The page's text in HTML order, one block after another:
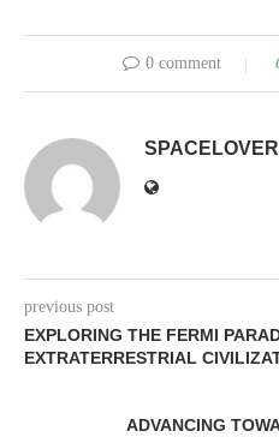
0 comment
previous post
EXPLORING THE FERMI
EXTRATERRESTRIAL
ADVANCING